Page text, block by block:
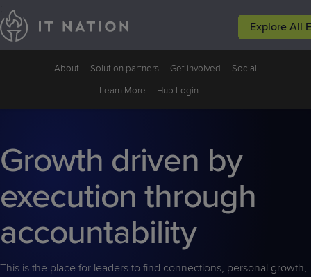
Explore All
Events
Leadership
Resources
Nation
Peer Groups Solutions Why IT
About Solution partners Get involved
Social
Learn More
Hub Login
Growth driven by
execution through
accountability
This is the place for leaders to find connections, personal growth,